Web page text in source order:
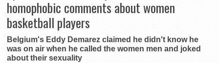
homophobic comments about women
basketball players
Belgium's Eddy Demarez claimed he didn't know he
was on air when he called the women men and joked
about their sexuality